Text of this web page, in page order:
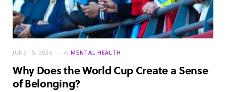
JUNE 15, 2026 in MENTAL HEALTH
Why Does the World Cup Create a Sense
of Belonging?